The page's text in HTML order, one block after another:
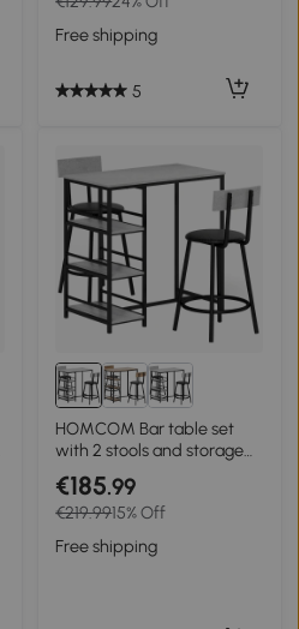
Brown + Black
Free shipping
5
HOMCOM Bar table set
with 2 stools and storage
shelves for dining room,
kitchen, gray and black
€185.99
€219.9915% Off
Free shipping